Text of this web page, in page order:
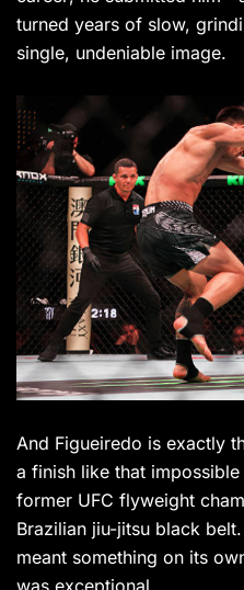
turned years of slow,
single, undeniable image.
And Figueiredo is exactly
a finish like that
former UFC flyweight
Brazilian jiu-jitsu black
meant something on its
was exceptional.